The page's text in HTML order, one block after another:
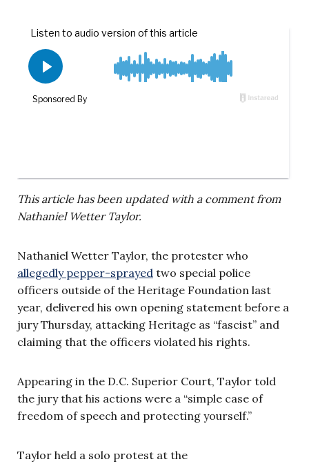
This article has been updated with a comment from
Nathaniel Wetter Taylor.
Nathaniel Wetter Taylor, the protester who
allegedly pepper-sprayed two special police
officers outside of the Heritage Foundation last
year, delivered his own opening statement before a
jury Thursday, attacking Heritage as “fascist” and
claiming that the officers violated his rights.
Appearing in the D.C. Superior Court, Taylor told
the jury that his actions were a “simple case of
freedom of speech and protecting yourself.”
Taylor held a solo protest at the